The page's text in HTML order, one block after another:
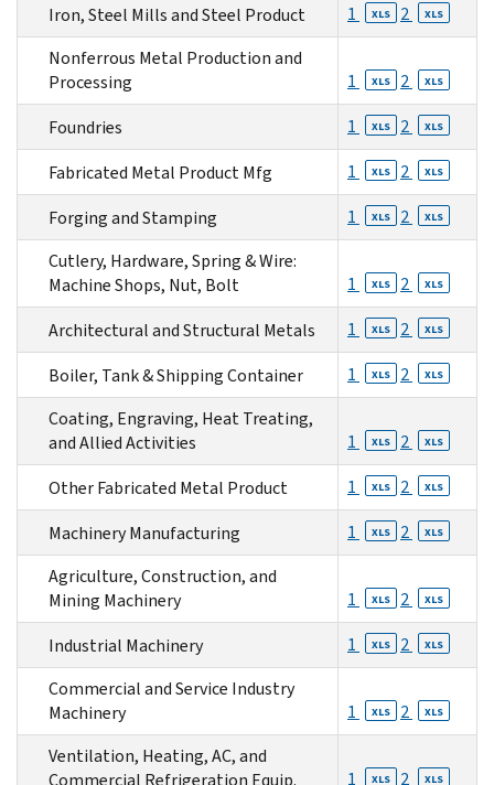
Iron, Steel Mills and Steel Product 1 XLS 2 XLS
Nonferrous Metal Production and
Processing
1 XLS 2 XLS
Foundries 1 XLS 2 XLS
Fabricated Metal Product Mfg 1 XLS 2 XLS
Forging and Stamping 1 XLS 2 XLS
Cutlery, Hardware, Spring & Wire:
Machine Shops, Nut, Bolt
1 XLS 2 XLS
Architectural and Structural Metals 1 XLS 2 XLS
Boiler, Tank & Shipping Container 1 XLS 2 XLS
Coating, Engraving, Heat Treating,
and Allied Activities
1 XLS 2 XLS
Other Fabricated Metal Product 1 XLS 2 XLS
Machinery Manufacturing 1 XLS 2 XLS
Agriculture, Construction, and
Mining Machinery
1 XLS 2 XLS
Industrial Machinery 1 XLS 2 XLS
Commercial and Service Industry
Machinery
1 XLS 2 XLS
Ventilation, Heating, AC, and
Commercial Refrigeration Equip.
1 XLS 2 XLS